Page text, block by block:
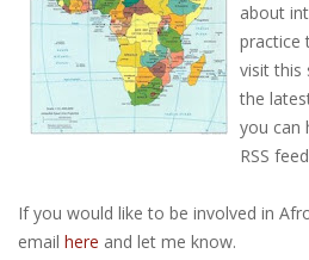
about
practice
visit this
the
you can
RSS
If you would like to be involved in
email here and let me know.